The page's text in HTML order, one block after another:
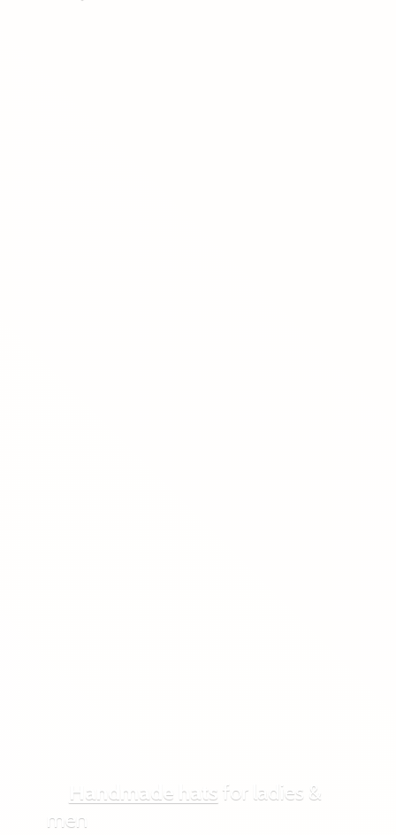
Handmade hats for ladies &
men